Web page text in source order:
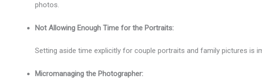
photos.
Not Allowing Enough Time for the Portraits:
Setting aside time explicitly for couple portraits and family pictures is
Micromanaging the Photographer: